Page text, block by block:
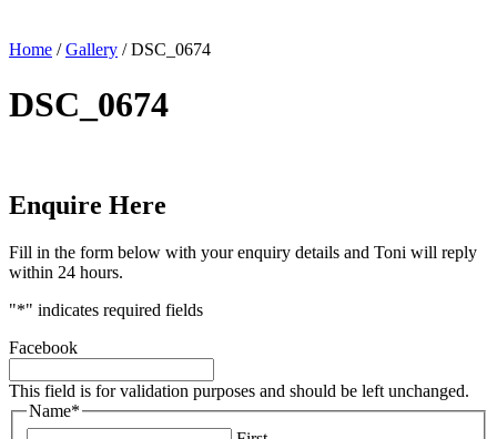
Home /Gallery /DSC_0674
DSC_0674
Enquire Here
Fill in the form below with your enquiry details and Toni will reply
within 24 hours.
"*" indicates required fields
Facebook
This field is for validation purposes and should be left unchanged.
Name*